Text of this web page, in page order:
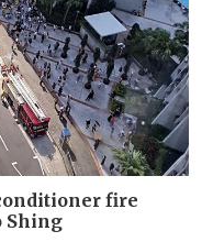
fire
Shing